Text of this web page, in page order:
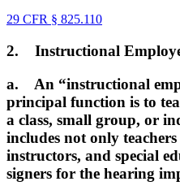
29 CFR § 825.110
2. Instructional
a. An “instructional
principal function is to
a class, small group, or
includes not only
instructors, and special
signers for the hearing